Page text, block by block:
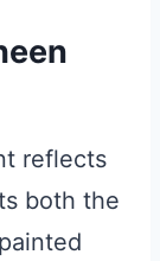
reflects
both the